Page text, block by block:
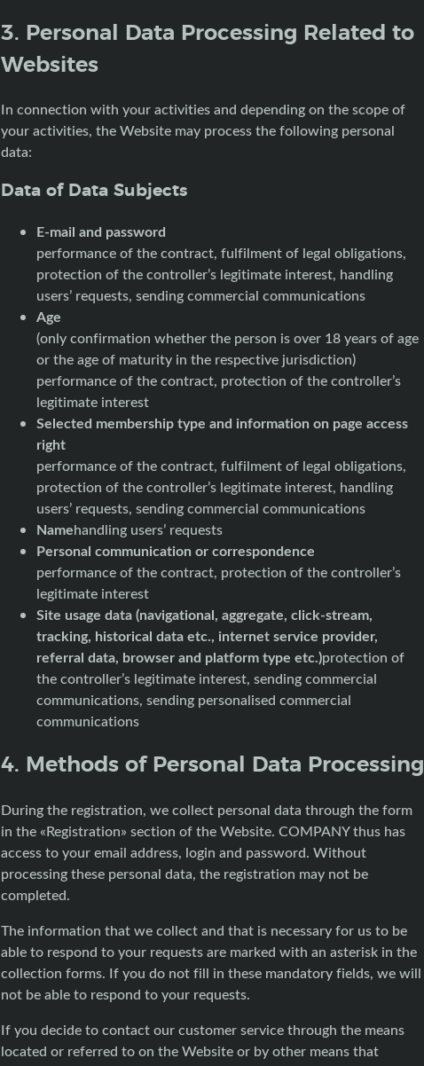
3. Personal Data Processing Related to
Websites
In connection with your activities and depending on the scope of
your activities, the Website may process the following personal
data:
Data of Data Subjects
E-mail and password
performance of the contract, fulfilment of legal obligations,
protection of the controller’s legitimate interest, handling
users’ requests, sending commercial communications
Age
(only confirmation whether the person is over 18 years of age
or the age of maturity in the respective jurisdiction)
performance of the contract, protection of the controller’s
legitimate interest
Selected membership type and information on page access
right
performance of the contract, fulfilment of legal obligations,
protection of the controller’s legitimate interest, handling
users’ requests, sending commercial communications
Namehandling users’ requests
Personal communication or correspondence
performance of the contract, protection of the controller’s
legitimate interest
Site usage data (navigational, aggregate, click-stream,
tracking, historical data etc., internet service provider,
referral data, browser and platform type etc.)protection of
the controller’s legitimate interest, sending commercial
communications, sending personalised commercial
communications
4. Methods of Personal Data Processing
During the registration, we collect personal data through the form
in the «Registration» section of the Website. COMPANY thus has
access to your email address, login and password. Without
processing these personal data, the registration may not be
completed.
The information that we collect and that is necessary for us to be
able to respond to your requests are marked with an asterisk in the
collection forms. If you do not fill in these mandatory fields, we will
not be able to respond to your requests.
If you decide to contact our customer service through the means
located or referred to on the Website or by other means that